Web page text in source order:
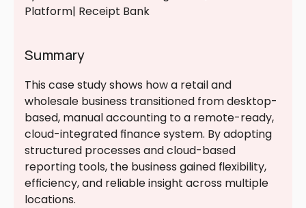
Platform| Receipt Bank
Summary
This case study shows how a retail and
wholesale business transitioned from desktop-
based, manual accounting to a remote-ready,
cloud-integrated finance system. By adopting
structured processes and cloud-based
reporting tools, the business gained flexibility,
efficiency, and reliable insight across multiple
locations.